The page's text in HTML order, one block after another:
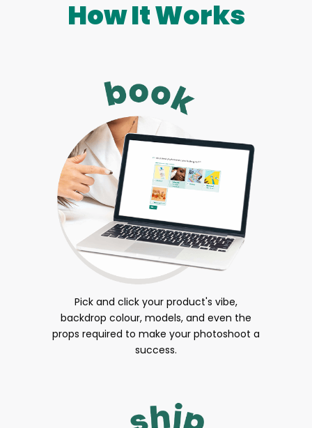
How It Works
Pick and click your product's vibe,
backdrop colour, models, and even the
props required to make your photoshoot a
success.